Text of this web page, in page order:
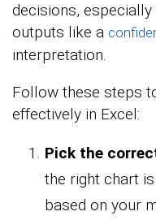
decisions,
outputs like a
interpretation.
Follow these steps
effectively in Excel:
Pick the
the right chart
based on your